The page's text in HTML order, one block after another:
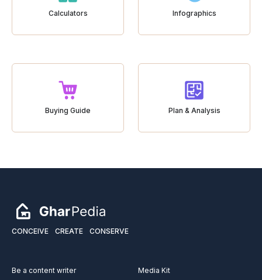
Calculators Infographics
Buying Guide Plan & Analysis
CONCEIVE CREATE CONSERVE
Be a content writer
Media Kit